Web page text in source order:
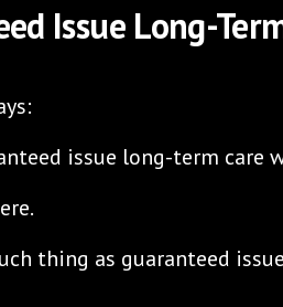
Issue Long-
issue long-term care
thing as guaranteed